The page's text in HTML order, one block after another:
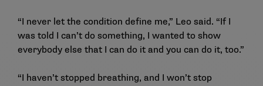
“I never let the condition define me,” Leo said. “If I
was told I can’t do something, I wanted to show
everybody else that I can do it and you can do it, too.”
“I haven’t stopped breathing, and I won’t stop